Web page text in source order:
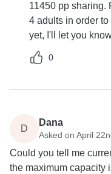
11450 pp sharing.
4 adults in order
yet, I'll let you
0
D
Dana
Asked on April
Could you tell me
the maximum capacity